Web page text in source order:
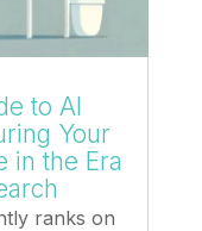
to AI
Your
in the Era
ranks on